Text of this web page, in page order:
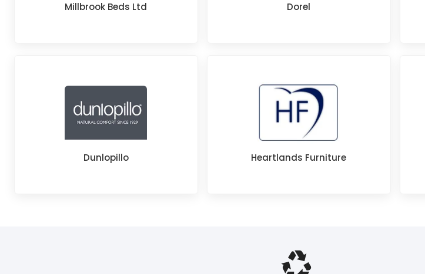
Millbrook Beds Ltd Dorel
Dunlopillo Heartlands Furniture